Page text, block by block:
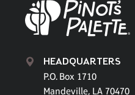
HEADQUARTERS
P.O. Box 1710
Mandeville, LA 70470